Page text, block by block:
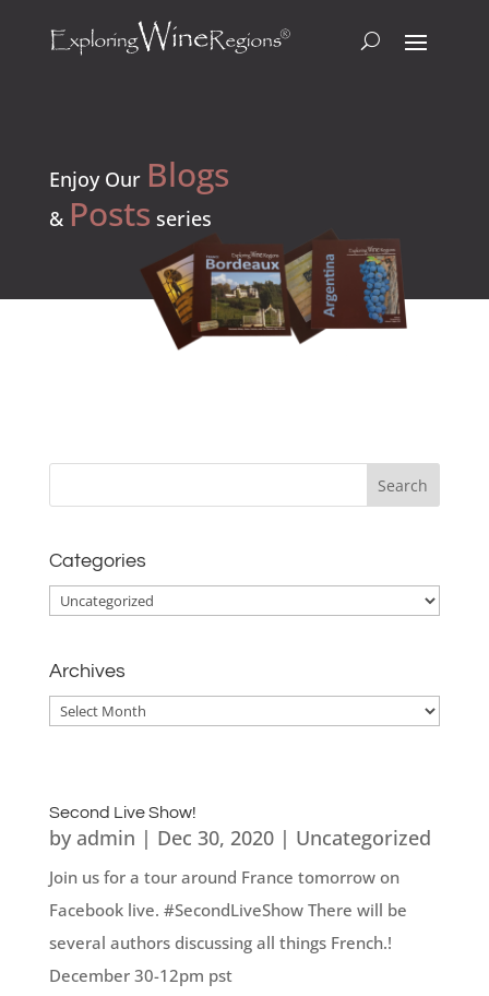
Enjoy Our Blogs
& Posts series
Categories
Categories
Archives
Archives
Second Live Show!
by admin | Dec 30, 2020| Uncategorized
Join us for a tour around France tomorrow on
Facebook live. #SecondLiveShow There will be
several authors discussing all things French.!
December 30-12pm pst